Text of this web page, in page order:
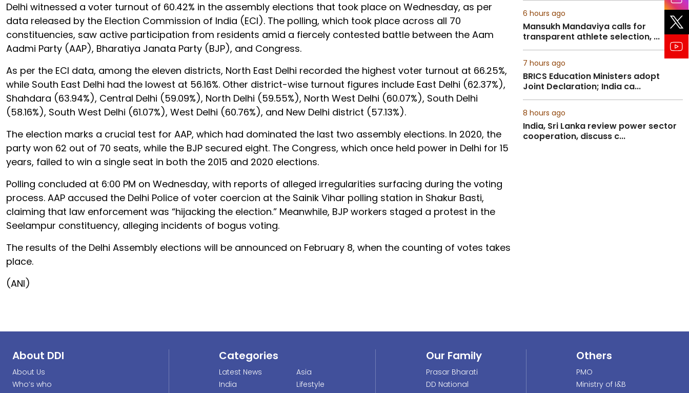
Delhi witnessed a voter turnout of 60.42% in the assembly elections that took place on Wednesday, as per
data released by the Election Commission of India (ECI). The polling, which took place across all 70
constituencies, saw active participation from residents amid a fiercely contested battle between the Aam
Aadmi Party (AAP), Bharatiya Janata Party (BJP), and Congress.
As per the ECI data, among the eleven districts, North East Delhi recorded the highest voter turnout at 66.25%,
while South East Delhi had the lowest at 56.16%. Other district-wise turnout figures include East Delhi (62.37%),
Shahdara (63.94%), Central Delhi (59.09%), North Delhi (59.55%), North West Delhi (60.07%), South Delhi
(58.16%), South West Delhi (61.07%), West Delhi (60.76%), and New Delhi district (57.13%).
The election marks a crucial test for AAP, which had dominated the last two assembly elections. In 2020, the
party won 62 out of 70 seats, while the BJP secured eight. The Congress, which once held power in Delhi for 15
years, failed to win a single seat in both the 2015 and 2020 elections.
Polling concluded at 6:00 PM on Wednesday, with reports of alleged irregularities surfacing during the voting
process. AAP accused the Delhi Police of voter coercion at the Sainik Vihar polling station in Shakur Basti,
claiming that law enforcement was “hijacking the election.” Meanwhile, BJP workers staged a protest in the
Seelampur constituency, alleging incidents of bogus voting.
The results of the Delhi Assembly elections will be announced on February 8, when the counting of votes takes
place.
(ANI)
6 hours ago
Mansukh Mandaviya calls for
transparent athlete selection, ...
7 hours ago
BRICS Education Ministers adopt
Joint Declaration; India ca...
8 hours ago
India, Sri Lanka review power sector
cooperation, discuss c...
About DDI
About Us
Who’s who
Categories
Latest News
India
Asia
Lifestyle
Our Family
Prasar Bharati
DD National
Others
PMO
Ministry of I&B